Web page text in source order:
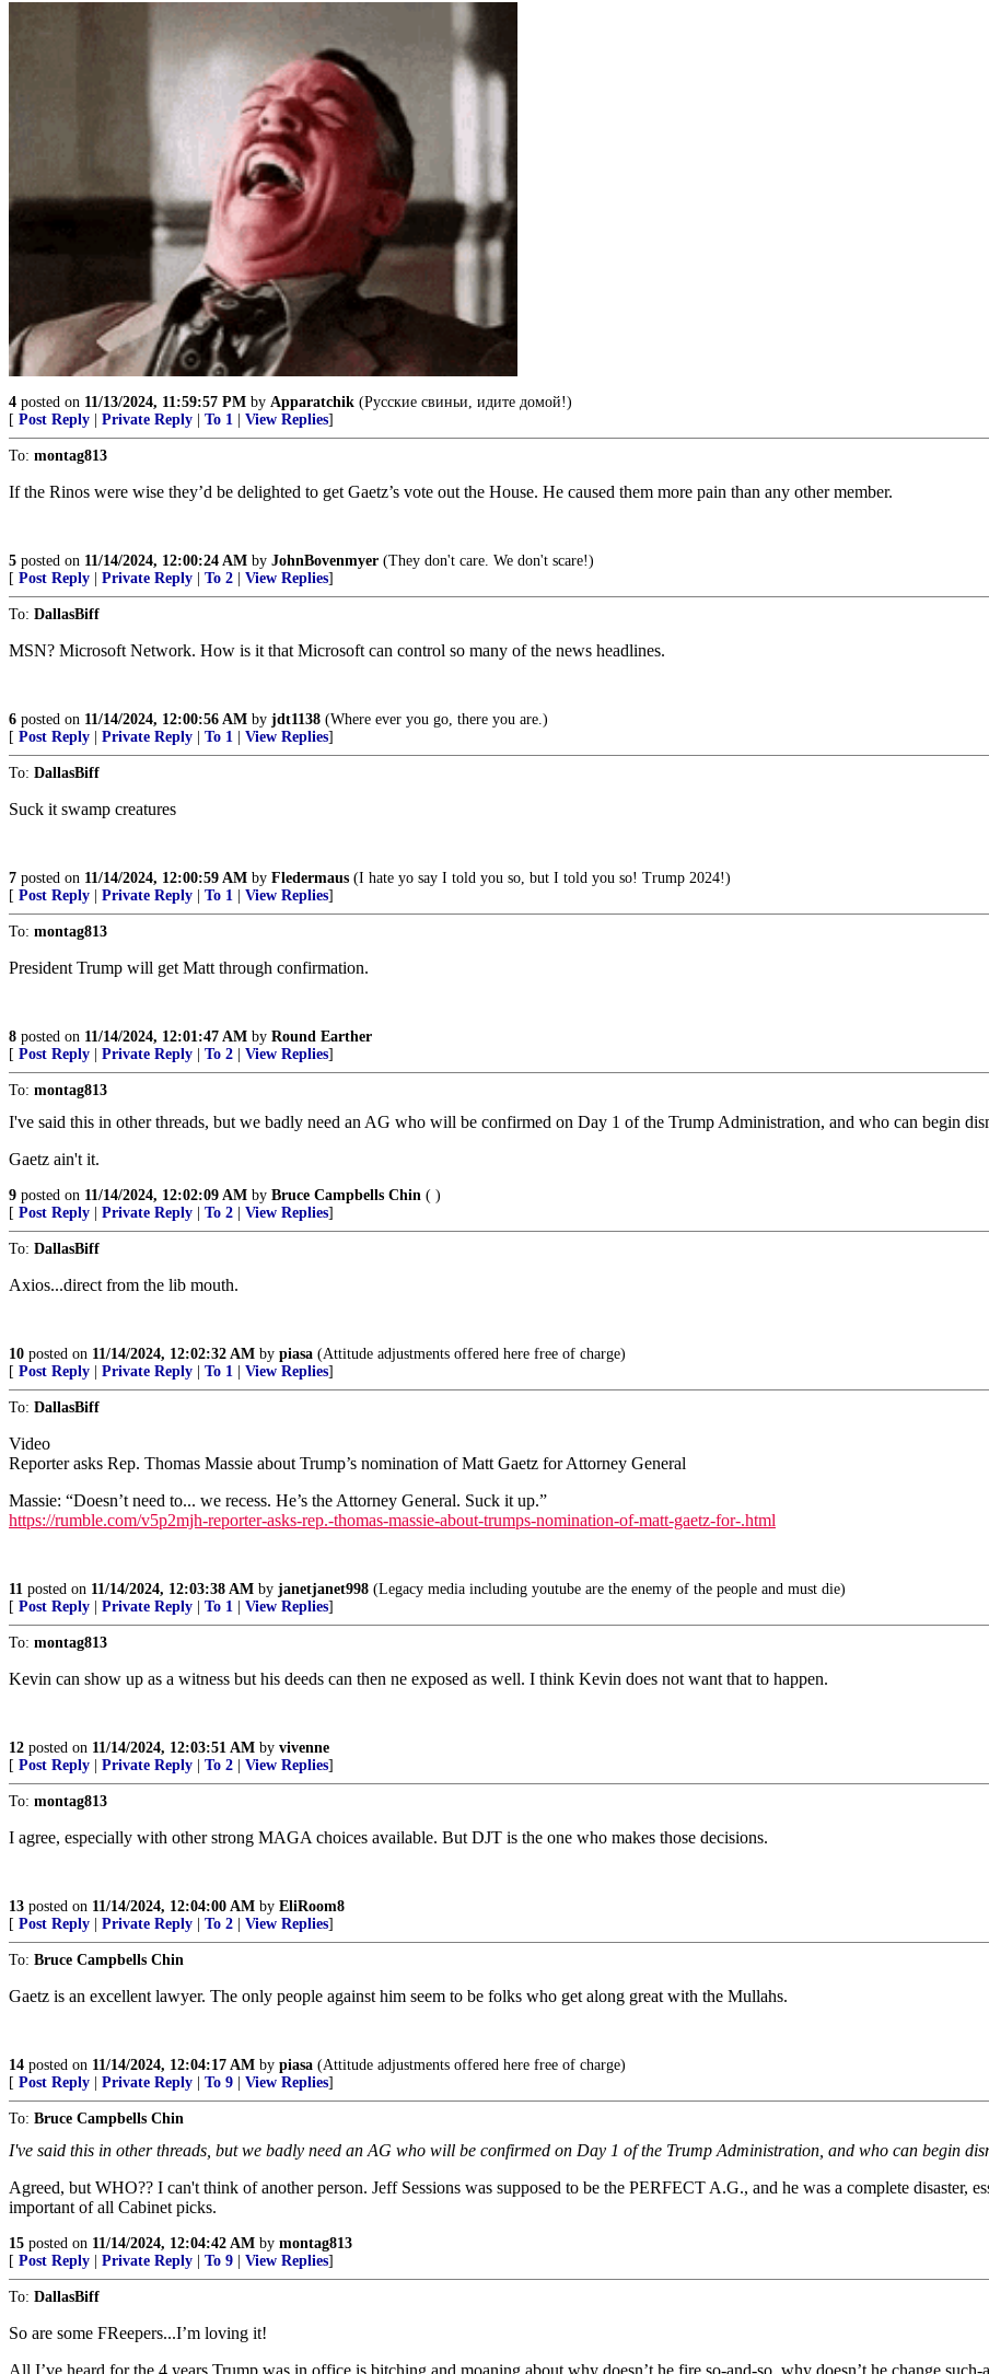
4 posted on 11/13/2024, 11:59:57 PM by Apparatchik (Русские свиньи, идите домой!)
[ Post Reply Private Reply To 1 View Replies]
To: montag813
If the Rinos were wise they’d be delighted to get Gaetz’s vote out the House. He caused them more pain than any other member.
5 posted on 11/14/2024, 12:00:24 AM by JohnBovenmyer (They don't care. We don't scare!)
[ Post Reply Private Reply To 2 View Replies]
To: DallasBiff
MSN? Microsoft Network. How is it that Microsoft can control so many of the news headlines.
6 posted on 11/14/2024, 12:00:56 AM by jdt1138 (Where ever you go, there you are.)
[ Post Reply Private Reply To 1 View Replies]
To: DallasBiff
Suck it swamp creatures
7 posted on 11/14/2024, 12:00:59 AM by Fledermaus (I hate yo say I told you so, but I told you so! Trump 2024!)
[ Post Reply Private Reply To 1 View Replies]
To: montag813
President Trump will get Matt through confirmation.
8 posted on 11/14/2024, 12:01:47 AM by Round Earther
[ Post Reply Private Reply To 2 View Replies]
To: montag813
I've said this in other threads, but we badly need an AG who will be confirmed on Day 1 of the Trump Administration, and who can begin
Gaetz ain't it.
9 posted on 11/14/2024, 12:02:09 AM by Bruce Campbells Chin ( )
[ Post Reply Private Reply To 2 View Replies]
To: DallasBiff
Axios...direct from the lib mouth.
10 posted on 11/14/2024, 12:02:32 AM by piasa (Attitude adjustments offered here free of charge)
[ Post Reply Private Reply To 1 View Replies]
To: DallasBiff
Video
Reporter asks Rep. Thomas Massie about Trump’s nomination of Matt Gaetz for Attorney General
Massie: “Doesn’t need to... we recess. He’s the Attorney General. Suck it up.”
https://rumble.com/v5p2mjh-reporter-asks-rep.-thomas-massie-about-trumps-nomination-of-matt-gaetz-for-.html
11 posted on 11/14/2024, 12:03:38 AM by janetjanet998 (Legacy media including youtube are the enemy of the people and must die)
[ Post Reply Private Reply To 1 View Replies]
To: montag813
Kevin can show up as a witness but his deeds can then ne exposed as well. I think Kevin does not want that to happen.
12 posted on 11/14/2024, 12:03:51 AM by vivenne
[ Post Reply Private Reply To 2 View Replies]
To: montag813
I agree, especially with other strong MAGA choices available. But DJT is the one who makes those decisions.
13 posted on 11/14/2024, 12:04:00 AM by EliRoom8
[ Post Reply Private Reply To 2 View Replies]
To: Bruce Campbells Chin
Gaetz is an excellent lawyer. The only people against him seem to be folks who get along great with the Mullahs.
14 posted on 11/14/2024, 12:04:17 AM by piasa (Attitude adjustments offered here free of charge)
[ Post Reply Private Reply To 9 View Replies]
To: Bruce Campbells Chin
I've said this in other threads, but we badly need an AG who will be confirmed on Day 1 of the Trump Administration, and who can begin
Agreed, but WHO?? I can't think of another person. Jeff Sessions was supposed to be the PERFECT A.G., and he was a complete disaster,
important of all Cabinet picks.
15 posted on 11/14/2024, 12:04:42 AM by montag813
[ Post Reply Private Reply To 9 View Replies]
To: DallasBiff
So are some FReepers...I’m loving it!